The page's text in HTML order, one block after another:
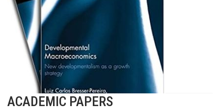
ACADEMIC PAPERS